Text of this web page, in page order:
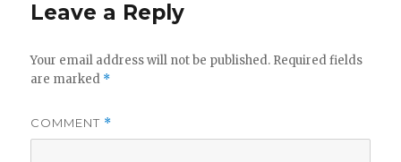
Leave a Reply
Your email address will not be published. Required fields
are marked *
COMMENT *